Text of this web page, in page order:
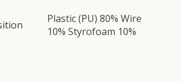
Plastic (PU) 80% Wire
10% Styrofoam 10%